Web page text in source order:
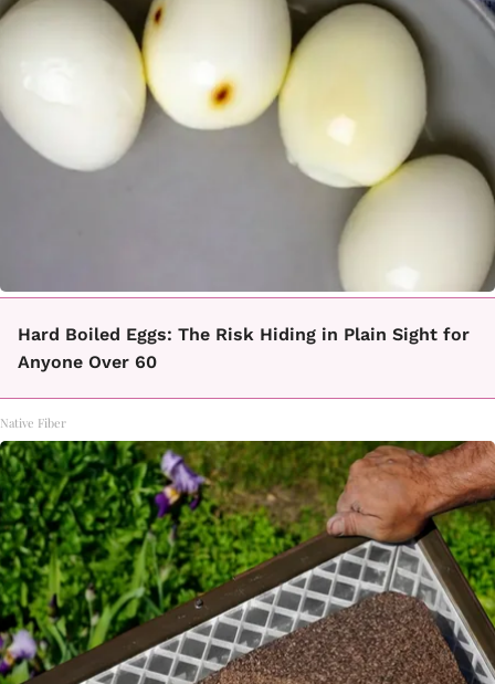
Hard Boiled Eggs: The Risk Hiding in Plain Sight for
Anyone Over 60
Native Fiber